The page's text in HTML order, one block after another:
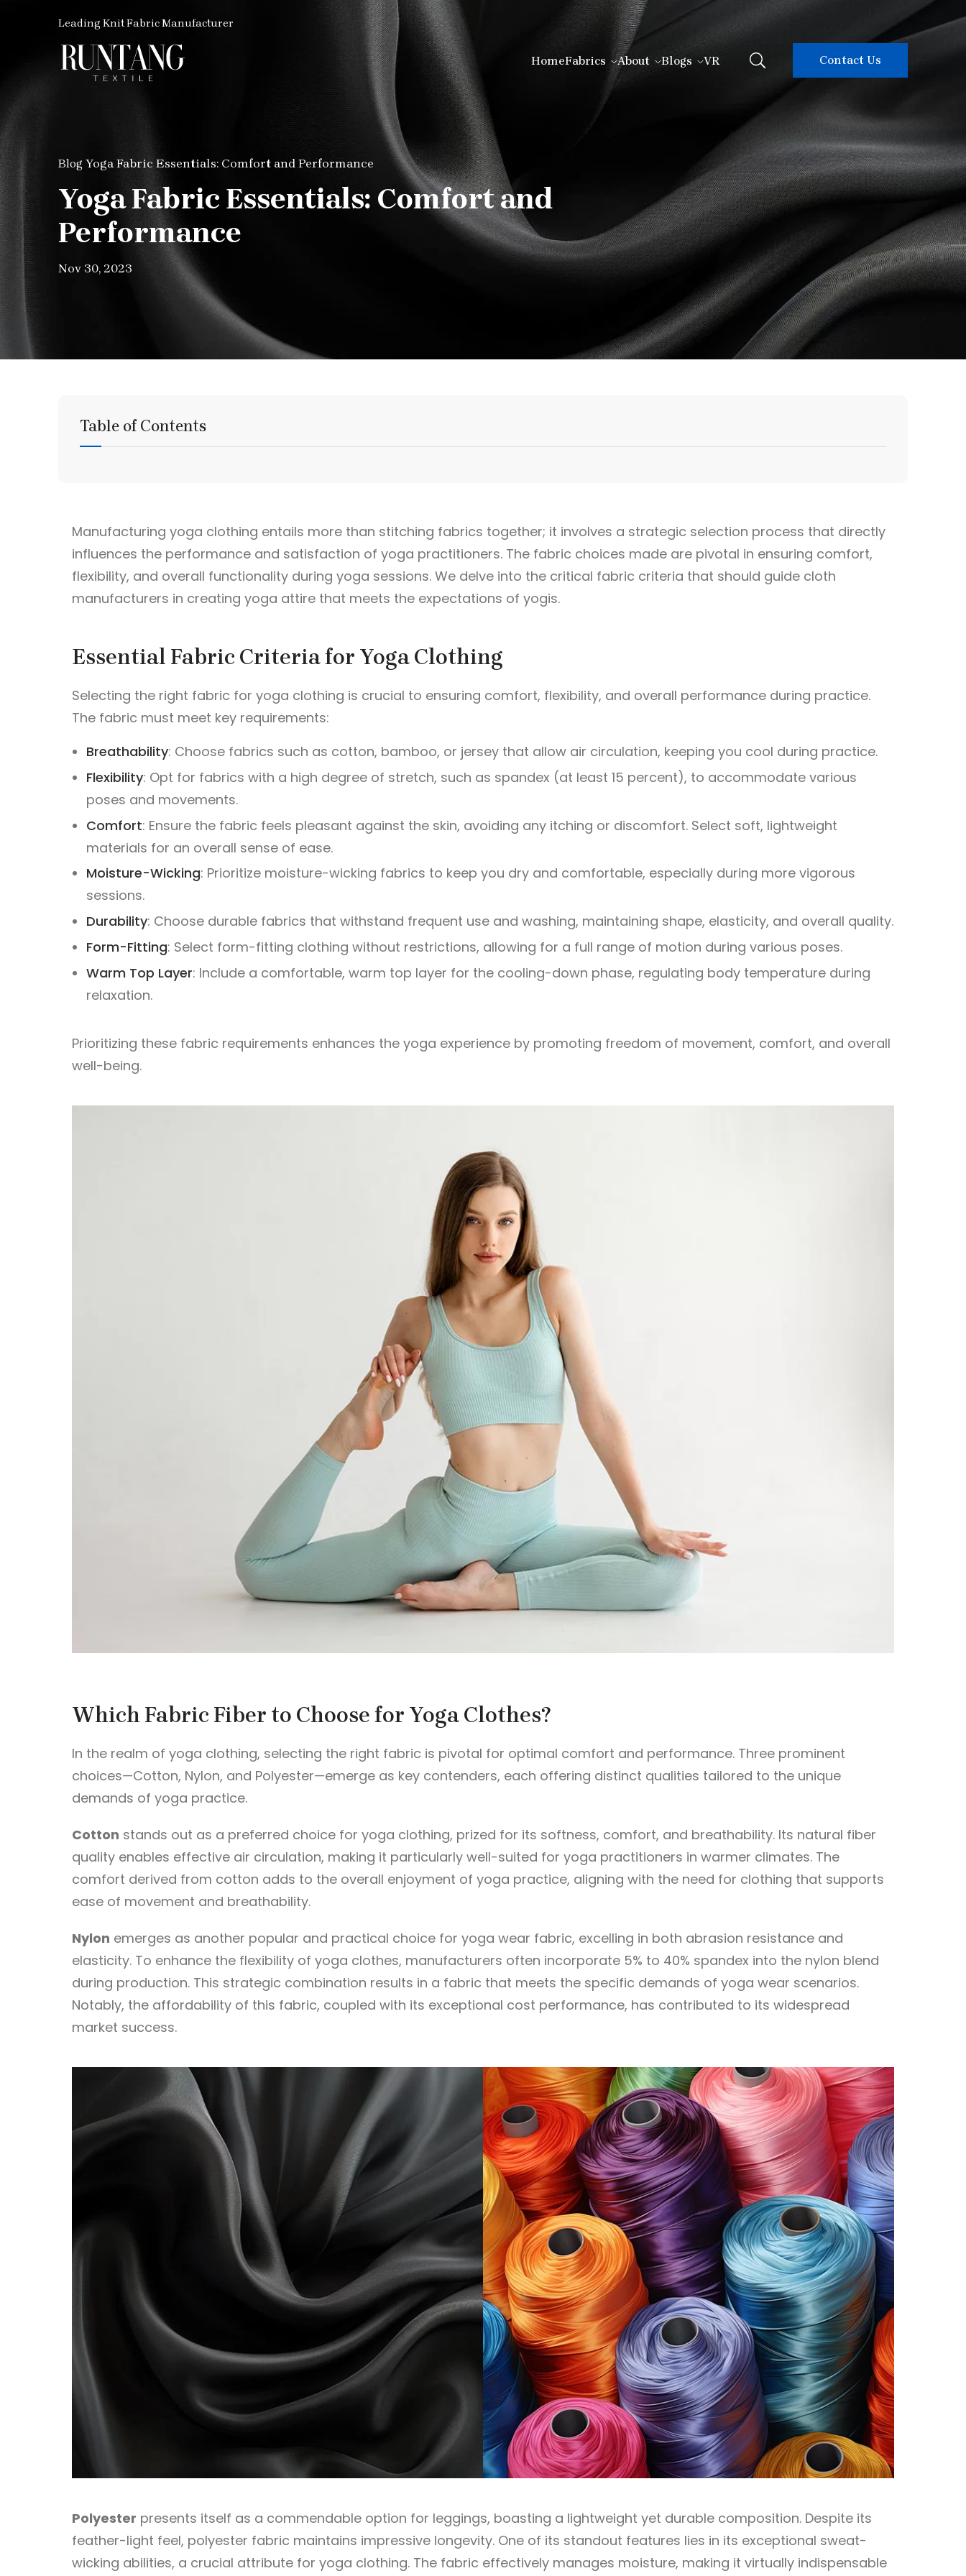
Leading Knit Fabric Manufacturer
HomeFabrics About Blogs VR Contact Us
Blog Yoga Fabric Essentials: Comfort and Performance
Yoga Fabric Essentials: Comfort and
Performance
Nov 30, 2023
Table of Contents
Manufacturing yoga clothing entails more than stitching fabrics together; it involves a strategic selection process that directly
influences the performance and satisfaction of yoga practitioners. The fabric choices made are pivotal in ensuring comfort,
flexibility, and overall functionality during yoga sessions. We delve into the critical fabric criteria that should guide cloth
manufacturers in creating yoga attire that meets the expectations of yogis.
Essential Fabric Criteria for Yoga Clothing
Selecting the right fabric for yoga clothing is crucial to ensuring comfort, flexibility, and overall performance during practice.
The fabric must meet key requirements:
Breathability: Choose fabrics such as cotton, bamboo, or jersey that allow air circulation, keeping you cool during practice.
Flexibility: Opt for fabrics with a high degree of stretch, such as spandex (at least 15 percent), to accommodate various
poses and movements.
Comfort: Ensure the fabric feels pleasant against the skin, avoiding any itching or discomfort. Select soft, lightweight
materials for an overall sense of ease.
Moisture-Wicking: Prioritize moisture-wicking fabrics to keep you dry and comfortable, especially during more vigorous
sessions.
Durability: Choose durable fabrics that withstand frequent use and washing, maintaining shape, elasticity, and overall quality.
Form-Fitting: Select form-fitting clothing without restrictions, allowing for a full range of motion during various poses.
Warm Top Layer: Include a comfortable, warm top layer for the cooling-down phase, regulating body temperature during
relaxation.
Prioritizing these fabric requirements enhances the yoga experience by promoting freedom of movement, comfort, and overall
well-being.
Which Fabric Fiber to Choose for Yoga Clothes?
In the realm of yoga clothing, selecting the right fabric is pivotal for optimal comfort and performance. Three prominent
choices—Cotton, Nylon, and Polyester—emerge as key contenders, each offering distinct qualities tailored to the unique
demands of yoga practice.
Cotton stands out as a preferred choice for yoga clothing, prized for its softness, comfort, and breathability. Its natural fiber
quality enables effective air circulation, making it particularly well-suited for yoga practitioners in warmer climates. The
comfort derived from cotton adds to the overall enjoyment of yoga practice, aligning with the need for clothing that supports
ease of movement and breathability.
Nylon emerges as another popular and practical choice for yoga wear fabric, excelling in both abrasion resistance and
elasticity. To enhance the flexibility of yoga clothes, manufacturers often incorporate 5% to 40% spandex into the nylon blend
during production. This strategic combination results in a fabric that meets the specific demands of yoga wear scenarios.
Notably, the affordability of this fabric, coupled with its exceptional cost performance, has contributed to its widespread
market success.
Polyester presents itself as a commendable option for leggings, boasting a lightweight yet durable composition. Despite its
feather-light feel, polyester fabric maintains impressive longevity. One of its standout features lies in its exceptional sweat-
wicking abilities, a crucial attribute for yoga clothing. The fabric effectively manages moisture, making it virtually indispensable